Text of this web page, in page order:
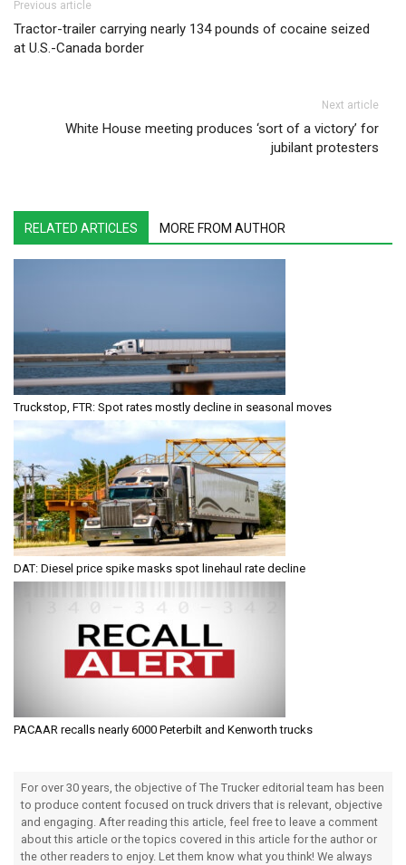
Post navigation
Previous article
Tractor-trailer carrying nearly 134 pounds of cocaine seized
at U.S.-Canada border
Next article
White House meeting produces ‘sort of a victory’ for
jubilant protesters
RELATED ARTICLES MORE FROM AUTHOR
Truckstop, FTR: Spot rates mostly decline in seasonal moves
DAT: Diesel price spike masks spot linehaul rate decline
PACAAR recalls nearly 6000 Peterbilt and Kenworth trucks
For over 30 years, the objective of The Trucker editorial team has been
to produce content focused on truck drivers that is relevant, objective
and engaging. After reading this article, feel free to leave a comment
about this article or the topics covered in this article for the author or
the other readers to enjoy. Let them know what you think! We always